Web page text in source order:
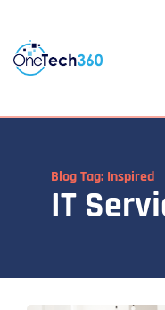
Blog Tag: Inspired
IT